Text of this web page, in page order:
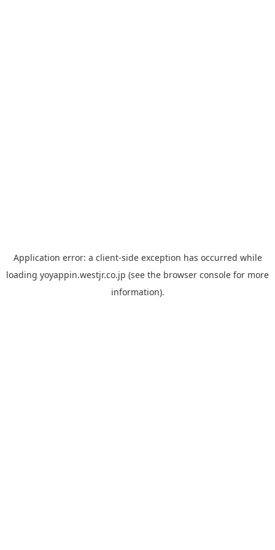
Application error: a client-side exception has occurred while
loading yoyappin.westjr.co.jp (see the browser console for more
information).